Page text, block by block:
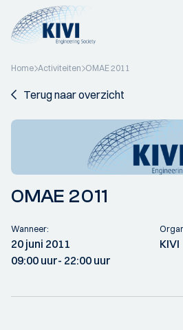
Home Activiteiten OMAE 2011
Terug naar overzicht
OMAE 2011
Wanneer:
20 juni 2011
09:00 uur- 22:00 uur
KIVI